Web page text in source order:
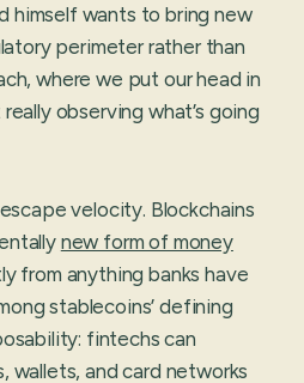
himself wants to bring new
perimeter rather than
where we put our head in
observing what’s going
velocity. Blockchains
new form of money
from anything banks have
stablecoins’ defining
fintechs can
wallets, and card networks